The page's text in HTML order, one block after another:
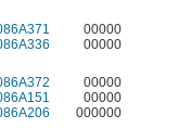
00000
00000
00000
00000
000000